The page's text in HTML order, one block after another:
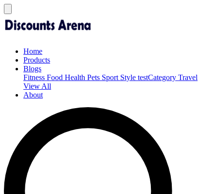
Home
Products
Blogs
Fitness Food Health Pets Sport Style testCategory Travel
View All
About